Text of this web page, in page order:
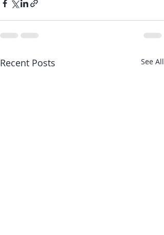
Recent Posts See All